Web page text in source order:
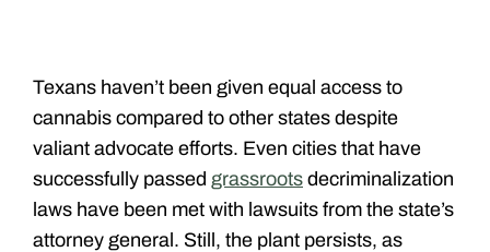
Texans haven’t been given equal access to
cannabis compared to other states despite
valiant advocate efforts. Even cities that have
successfully passed grassroots decriminalization
laws have been met with lawsuits from the state’s
attorney general. Still, the plant persists, as